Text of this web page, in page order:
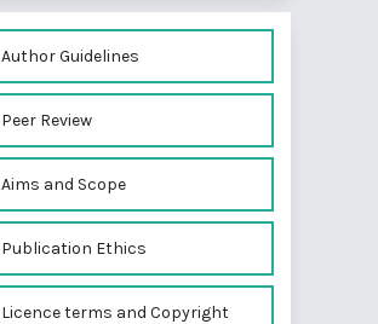
Author Guidelines
Peer Review
Aims and Scope
Publication Ethics
Licence terms and Copyright